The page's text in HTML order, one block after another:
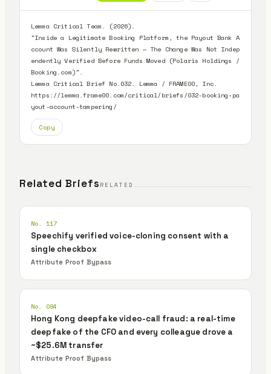
Lemma Critical Team. (2026).
"Inside a Legitimate Booking Platform, the Payout Bank A
ccount Was Silently Rewritten — The Change Was Not Indep
endently Verified Before Funds Moved (Polaris Holdings /
Booking.com)".
Lemma Critical Brief No.032. Lemma / FRAME00, Inc.
https://lemma.frame00.com/critical/briefs/032-booking-pa
yout-account-tampering/
Copy
Related Briefs RELATED
No. 117
Speechify verified voice-cloning consent with a
single checkbox
Attribute Proof Bypass
No. 084
Hong Kong deepfake video-call fraud: a real-time
deepfake of the CFO and every colleague drove a
~$25.6M transfer
Attribute Proof Bypass